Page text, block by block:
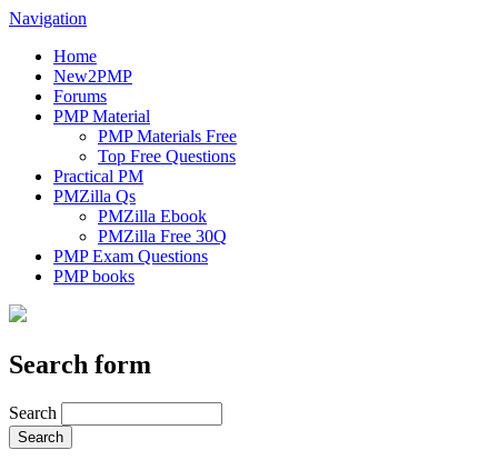
Navigation
Home
New2PMP
Forums
PMP Material
PMP Materials Free
Top Free Questions
Practical PM
PMZilla Qs
PMZilla Ebook
PMZilla Free 30Q
PMP Exam Questions
PMP books
Search form
Search